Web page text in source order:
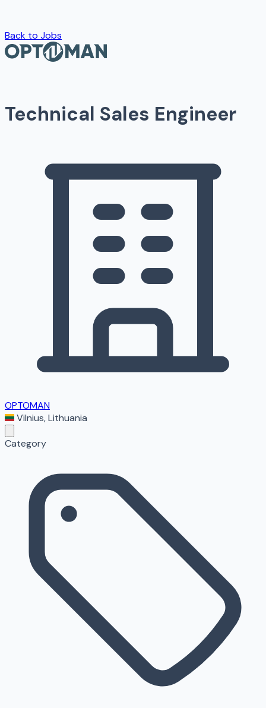
Back to Jobs
Technical Sales Engineer
OPTOMAN
Vilnius,Lithuania
Category